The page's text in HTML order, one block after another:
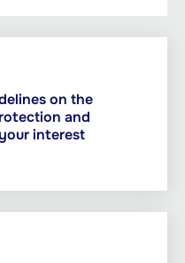
on the
and
interest